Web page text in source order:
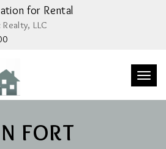
for Rental
LLC
FORT